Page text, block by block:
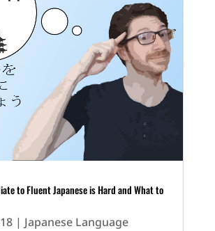
to Fluent Japanese is Hard and What to
| Japanese Language